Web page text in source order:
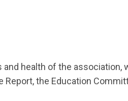
health of the
the Education